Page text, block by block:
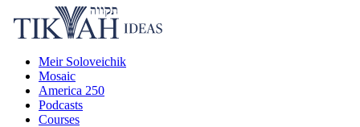
Meir Soloveichik
Mosaic
America 250
Podcasts
Courses